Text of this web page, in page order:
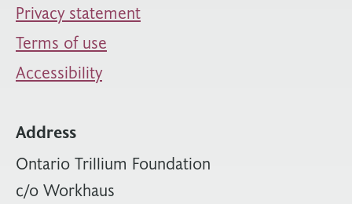
Privacy statement
Terms of use
Accessibility
Address
Ontario Trillium Foundation
c/o Workhaus